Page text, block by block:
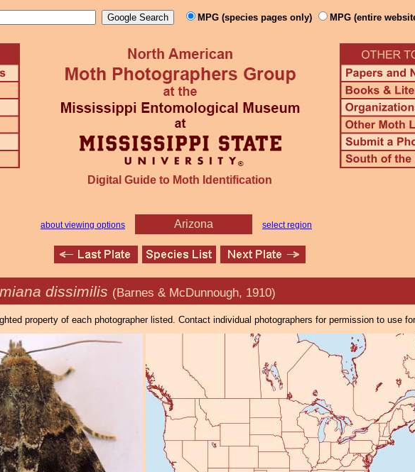
MPG (species pages only) MPG (entire
Digital Guide to Moth Identification
about viewing options Arizona select region
dissimilis (Barnes & McDunnough, 1910)
property of each photographer listed. Contact individual photographers for permission to use